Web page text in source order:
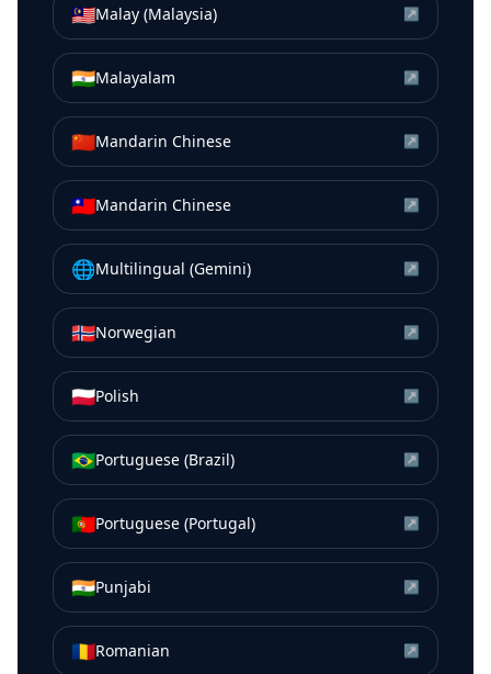
🇲🇾Malay (Malaysia) ↗
🇮🇳Malayalam ↗
🇨🇳Mandarin Chinese ↗
🇹🇼Mandarin Chinese ↗
🌐Multilingual (Gemini) ↗
🇳🇴Norwegian ↗
🇵🇱Polish ↗
🇧🇷Portuguese (Brazil) ↗
🇵🇹Portuguese (Portugal) ↗
🇮🇳Punjabi ↗
🇷🇴Romanian ↗